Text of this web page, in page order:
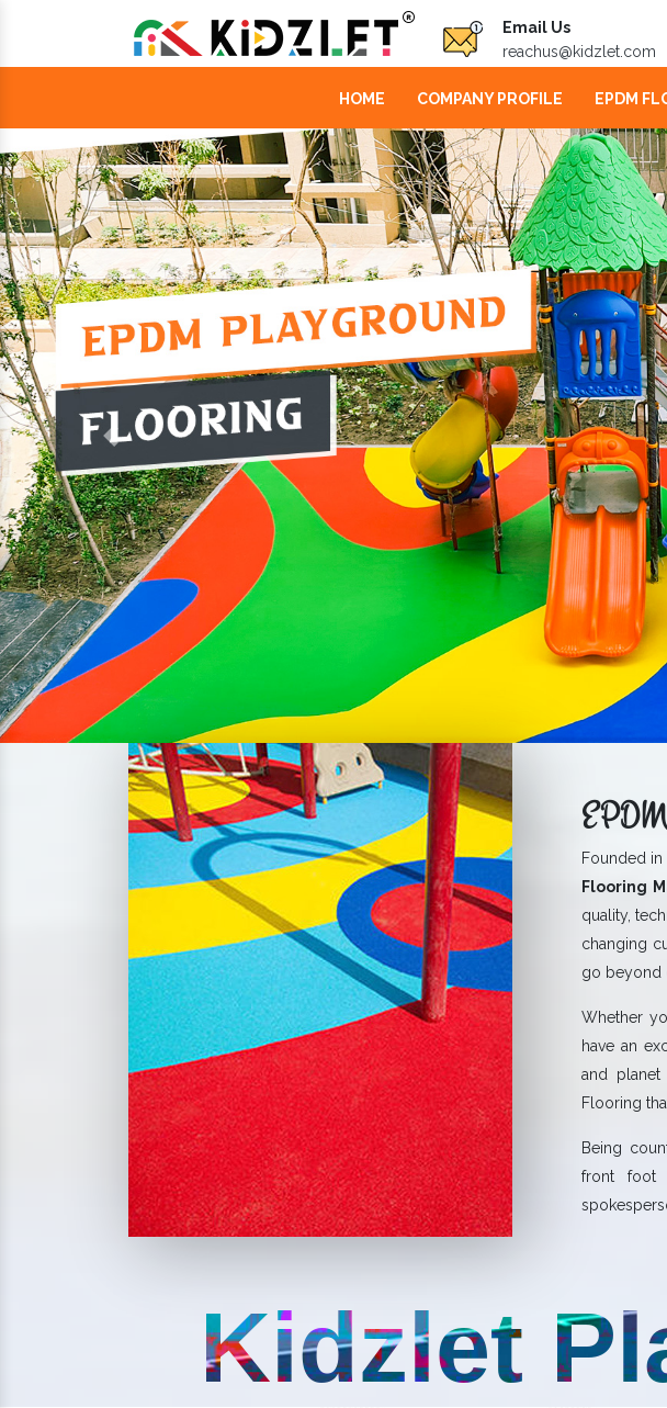
Email Us
reachus@kidzlet.com
HOME COMPANY PROFILE EPDM
Previous
EPDM
Founded in
Flooring
quality,
changing
go beyond
Whether
have an
and planet
Flooring
Being
front foot
Kidzlet